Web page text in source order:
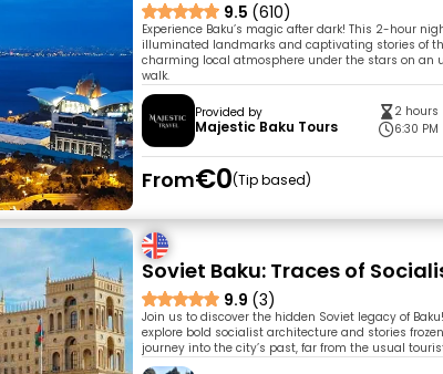
9.5 (610)
Experience Baku’s magic after dark! This 2-hour
illuminated landmarks and captivating stories of
charming local atmosphere under the stars on an
walk.
Provided by
Majestic Baku Tours
2 hours
6:30 PM
From€0 Tip based
Soviet Baku: Traces of
9.9 (3)
Join us to discover the hidden Soviet legacy of
explore bold socialist architecture and stories
journey into the city’s past, far from the usual